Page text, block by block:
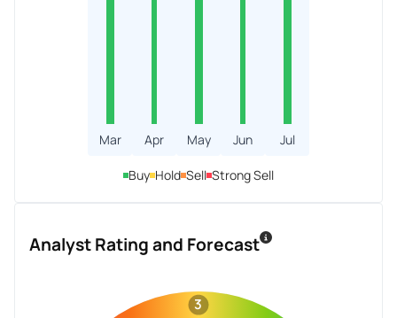
Mar Apr May Jun Jul
Buy Hold Sell Strong Sell
Analyst Rating and Forecast
3